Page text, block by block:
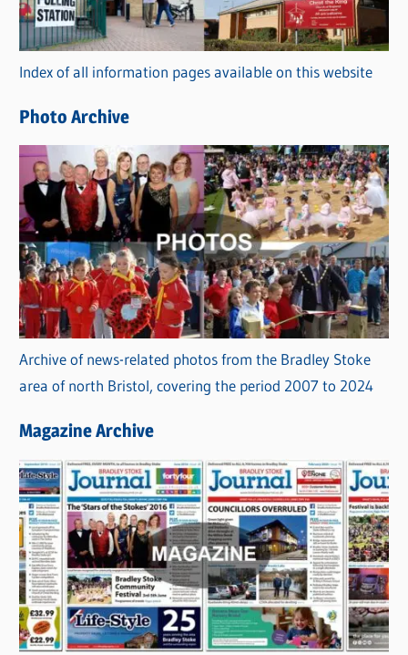
o
r
i
s
Index of all information pages available on this website
Photo Archive
Archive of news-related photos from the Bradley Stoke
area of north Bristol, covering the period 2007 to 2024
Magazine Archive